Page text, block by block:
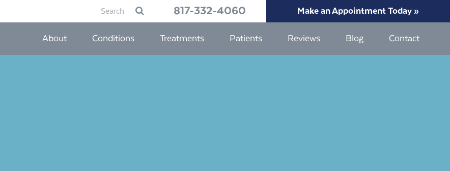
for:
817-332-4060 Make an Appointment Today »
About Conditions Treatments Patients Reviews Blog Contact